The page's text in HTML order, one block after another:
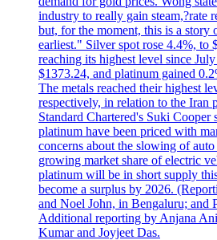
industry to really gain steam,?rate
but, for the moment, this is a story
earliest." Silver spot rose 4.4%, to
reaching its highest level since
$1373.24, and platinum gained
The metals reached their highest
respectively, in relation to the Iran
Standard Chartered's Suki Cooper
platinum have been priced with
concerns about the slowing of
growing market share of electric
platinum will be in short supply
become a surplus by 2026.
and Noel John, in Bengaluru; and
Additional reporting by Anjana
Kumar and Joyjeet Das.